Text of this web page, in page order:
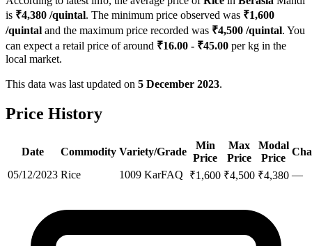
is ₹4,380 /quintal. The minimum price observed was ₹1,600
/quintal and the maximum price recorded was ₹4,500 /quintal. You
can expect a retail price of around ₹16.00 - ₹45.00 per kg in the
local market.
This data was last updated on 5 December 2023.
Price History
Date Commodity Variety/Grade
Min
Price
Max
Price
Modal
Price
05/12/2023 Rice 1009 KarFAQ ₹1,600 ₹4,500 ₹4,380 —